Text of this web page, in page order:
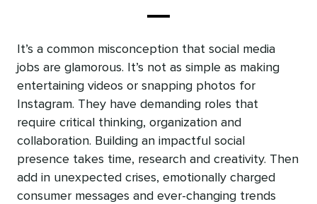
It’s a common misconception that social media
jobs are glamorous. It’s not as simple as making
entertaining videos or snapping photos for
Instagram. They have demanding roles that
require critical thinking, organization and
collaboration. Building an impactful social
presence takes time, research and creativity. Then
add in unexpected crises, emotionally charged
consumer messages and ever-changing trends